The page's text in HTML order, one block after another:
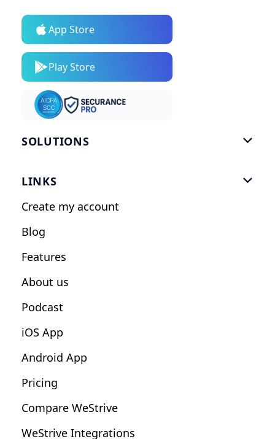
App Store
Play Store
SOLUTIONS 
Nutrition Coaches
Fitness Studios
LINKS 
Create my account
Blog
Features
About us
Podcast
iOS App
Android App
Pricing
Compare WeStrive
WeStrive Integrations